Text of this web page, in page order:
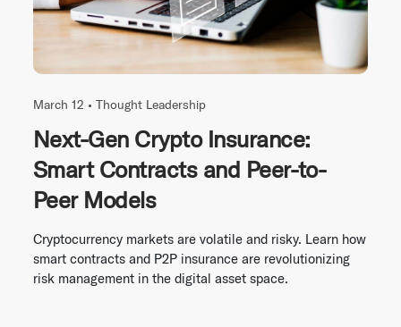
March 12 • Thought Leadership
Next-Gen Crypto Insurance:
Smart Contracts and Peer-to-
Peer Models
Cryptocurrency markets are volatile and risky. Learn how
smart contracts and P2P insurance are revolutionizing
risk management in the digital asset space.